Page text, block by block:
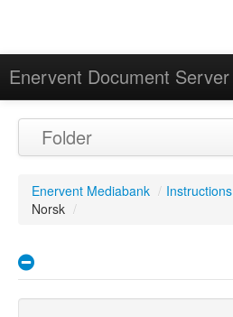
Enervent Document Server
Calendar
Folder
Enervent Mediabank / Instructions
Norsk /